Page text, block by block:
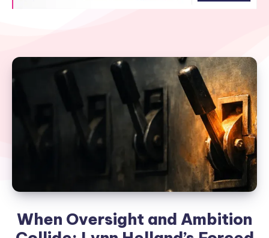
When Oversight and Ambition